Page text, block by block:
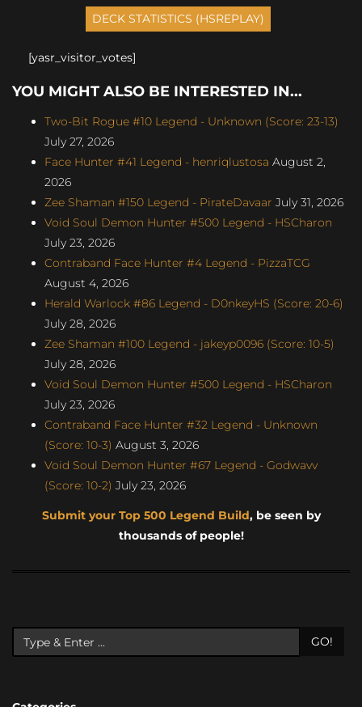
[yasr_visitor_votes]
YOU MIGHT ALSO BE INTERESTED IN...
Two-Bit Rogue #10 Legend - Unknown (Score: 23-13)
July 27, 2026
Face Hunter #41 Legend - henriqlustosa August 2,
2026
Zee Shaman #150 Legend - PirateDavaar July 31, 2026
Void Soul Demon Hunter #500 Legend - HSCharon
July 23, 2026
Contraband Face Hunter #4 Legend - PizzaTCG
August 4, 2026
Herald Warlock #86 Legend - D0nkeyHS (Score: 20-6)
July 28, 2026
Zee Shaman #100 Legend - jakeyp0096 (Score: 10-5)
July 28, 2026
Void Soul Demon Hunter #500 Legend - HSCharon
July 23, 2026
Contraband Face Hunter #32 Legend - Unknown
(Score: 10-3) August 3, 2026
Void Soul Demon Hunter #67 Legend - Godwavv
(Score: 10-2) July 23, 2026
Submit your Top 500 Legend Build, be seen by
thousands of people!
GO!